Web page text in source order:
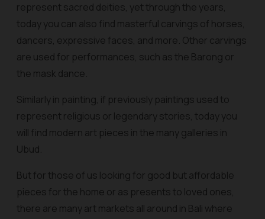
represent sacred deities, yet through the years,
today you can also find masterful carvings of horses,
dancers, expressive faces, and more. Other carvings
are used for performances, such as the Barong or
the mask dance.
Similarly in painting, if previously paintings used to
represent religious or legendary stories, today you
will find modern art pieces in the many galleries in
Ubud.
But for those of us looking for good but affordable
pieces for the home or as presents to loved ones,
there are many art markets all around in Bali where